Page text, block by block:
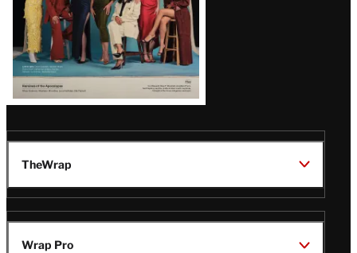
TheWrap
Wrap Pro